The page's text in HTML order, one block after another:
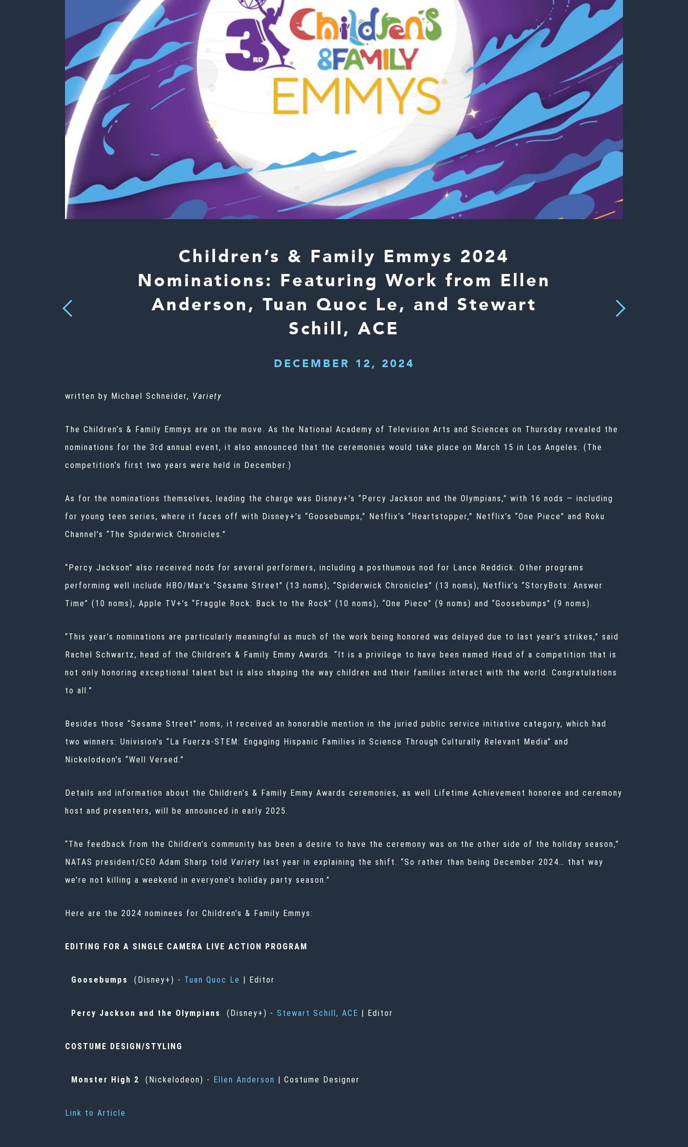
Previous
Children’s & Family Emmys 2024
Nominations: Featuring Work from Ellen
Anderson, Tuan Quoc Le, and Stewart
Schill, ACE
DECEMBER 12, 2024
Next
written by Michael Schneider, Variety
The Children’s & Family Emmys are on the move. As the National Academy of Television Arts and Sciences on Thursday revealed the
nominations for the 3rd annual event, it also announced that the ceremonies would take place on March 15 in Los Angeles. (The
competition’s first two years were held in December.)
As for the nominations themselves, leading the charge was Disney+’s “Percy Jackson and the Olympians,” with 16 nods — including
for young teen series, where it faces off with Disney+’s “Goosebumps,” Netflix’s “Heartstopper,” Netflix’s “One Piece” and Roku
Channel’s “The Spiderwick Chronicles.”
“Percy Jackson” also received nods for several performers, including a posthumous nod for Lance Reddick. Other programs
performing well include HBO/Max’s “Sesame Street” (13 noms), “Spiderwick Chronicles” (13 noms), Netflix’s “StoryBots: Answer
Time” (10 noms), Apple TV+’s “Fraggle Rock: Back to the Rock” (10 noms), “One Piece” (9 noms) and “Goosebumps” (9 noms).
“This year’s nominations are particularly meaningful as much of the work being honored was delayed due to last year’s strikes,” said
Rachel Schwartz, head of the Children’s & Family Emmy Awards. “It is a privilege to have been named Head of a competition that is
not only honoring exceptional talent but is also shaping the way children and their families interact with the world. Congratulations
to all.”
Besides those “Sesame Street” noms, it received an honorable mention in the juried public service initiative category, which had
two winners: Univision’s “La Fuerza-STEM: Engaging Hispanic Families in Science Through Culturally Relevant Media” and
Nickelodeon’s “Well Versed.”
Details and information about the Children’s & Family Emmy Awards ceremonies, as well Lifetime Achievement honoree and ceremony
host and presenters, will be announced in early 2025.
“The feedback from the Children’s community has been a desire to have the ceremony was on the other side of the holiday season,”
NATAS president/CEO Adam Sharp told Variety last year in explaining the shift. “So rather than being December 2024… that way
we’re not killing a weekend in everyone’s holiday party season.”
Here are the 2024 nominees for Children’s & Family Emmys:
EDITING FOR A SINGLE CAMERA LIVE ACTION PROGRAM
Goosebumps (Disney+) - Tuan Quoc Le | Editor
Percy Jackson and the Olympians (Disney+) - Stewart Schill, ACE | Editor
COSTUME DESIGN/STYLING
Monster High 2 (Nickelodeon) - Ellen Anderson | Costume Designer
Link to Article